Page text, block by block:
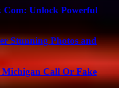
Unlock Powerful
Stunning Photos and
Call Or Fake